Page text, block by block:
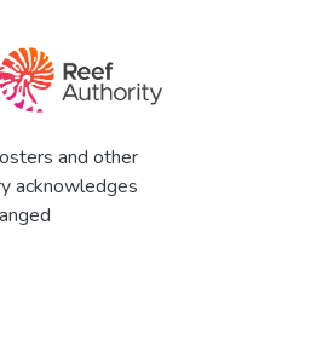
and other
acknowledges